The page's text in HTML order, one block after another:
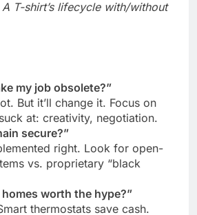
T-shirt’s lifecycle with/without
my job obsolete?”
But it’ll change it. Focus on
at: creativity, negotiation.
secure?”
right. Look for open-
vs. proprietary “black
homes worth the hype?”
thermostats save cash.